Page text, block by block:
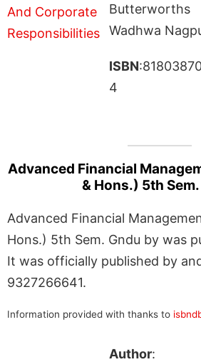
Butterworths
Wadhwa
ISBN
4
Advanced Financial
& Hons.) 5th
Advanced Financial
Hons.) 5th Sem. Gndu by was
It was officially published by
9327266641.
Information provided with thanks to
Author: